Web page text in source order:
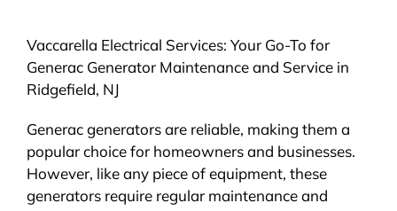
Vaccarella Electrical Services: Your Go-To for
Generac Generator Maintenance and Service in
Ridgefield, NJ
Generac generators are reliable, making them a
popular choice for homeowners and businesses.
However, like any piece of equipment, these
generators require regular maintenance and